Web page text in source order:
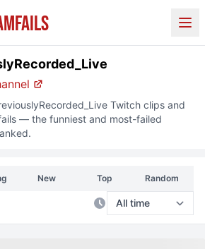
Twitchclips and
— the funniest and most-failed
New Top Random